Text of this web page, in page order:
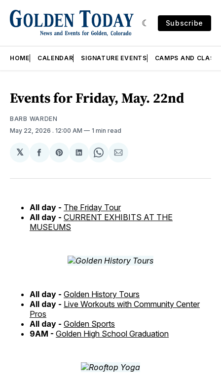
Subscribe
HOME CALENDAR SIGNATURE EVENTS CAMPS AND
Events for Friday, May. 22nd
BARB WARDEN
May 22, 2026 . 12:00 AM 1 min read
𝕏
Share
Facebook
Share
Pinterest
Share
LinkedIn
Share
WhatsApp
Share
Email
All day - The Friday Tour
All day - CURRENT EXHIBITS AT THE
MUSEUMS
All day - Golden History Tours
All day - Live Workouts with Community Center
Pros
All day - Golden Sports
9AM - Golden High School Graduation